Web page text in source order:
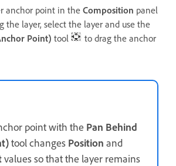
anchor point in the Composition panel
the layer, select the layer and use the
Point) tool
to drag the anchor
point with the Pan Behind
tool changes Position and
values so that the layer remains